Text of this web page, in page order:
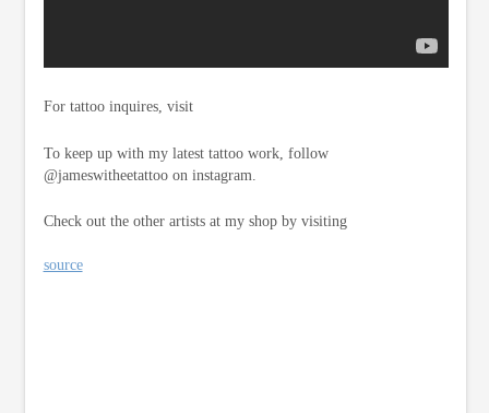
For tattoo inquires, visit
To keep up with my latest tattoo work, follow
@jameswitheetattoo on instagram.
Check out the other artists at my shop by visiting
source